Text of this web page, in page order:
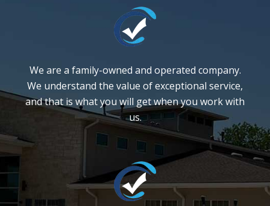
We are a family-owned and operated company.
We understand the value of exceptional service,
and that is what you will get when you work with
us.